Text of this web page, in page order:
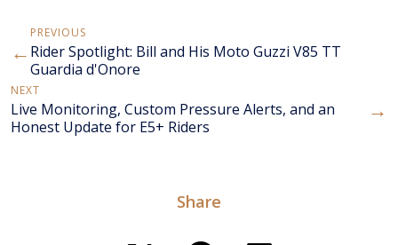
←
PREVIOUS
Rider Spotlight: Bill and His Moto Guzzi V85 TT
Guardia d'Onore
NEXT
Live Monitoring, Custom Pressure Alerts, and an
Honest Update for E5+ Riders
→
Share